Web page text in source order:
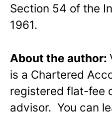
Section 54 of the
1961.
About the author:
is a Chartered
registered flat-fee
advisor. You can